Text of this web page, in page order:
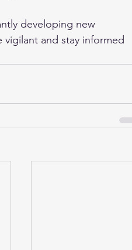
developing new
and stay informed